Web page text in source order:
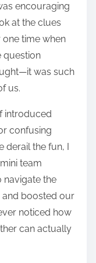
encouraging
at the clues
time when
question
was such
us.
introduced
confusing
the fun, I
team
the
boosted our
noticed how
can actually